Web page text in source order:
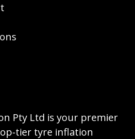
Pty Ltd is your premier
tier tyre inflation